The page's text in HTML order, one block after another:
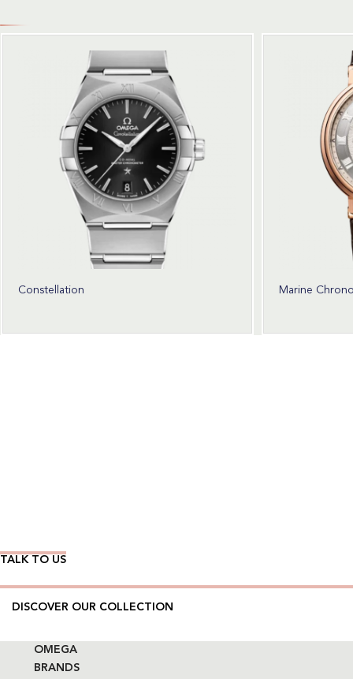
Constellation Marine
TALK TO US
DISCOVER OUR COLLECTION
OMEGA
BRANDS